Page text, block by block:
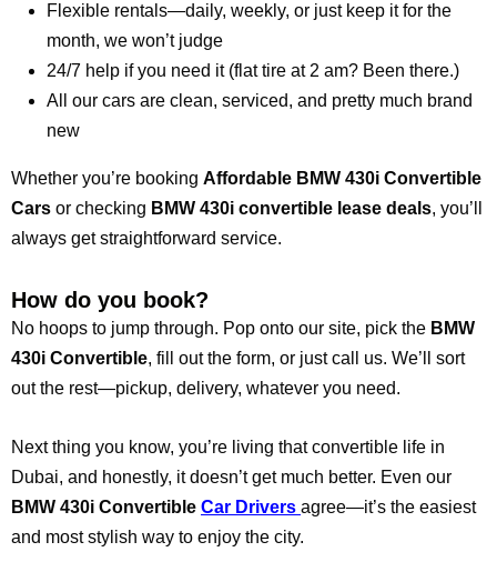
Flexible rentals—daily, weekly, or just keep it for the
month, we won’t judge
24/7 help if you need it (flat tire at 2 am? Been there.)
All our cars are clean, serviced, and pretty much brand
new
Whether you’re booking Affordable BMW 430i Convertible
Cars or checking BMW 430i convertible lease deals, you’ll
always get straightforward service.
How do you book?
No hoops to jump through. Pop onto our site, pick the BMW
430i Convertible, fill out the form, or just call us. We’ll sort
out the rest—pickup, delivery, whatever you need.
Next thing you know, you’re living that convertible life in
Dubai, and honestly, it doesn’t get much better. Even our
BMW 430i Convertible Car Drivers agree—it’s the easiest
and most stylish way to enjoy the city.